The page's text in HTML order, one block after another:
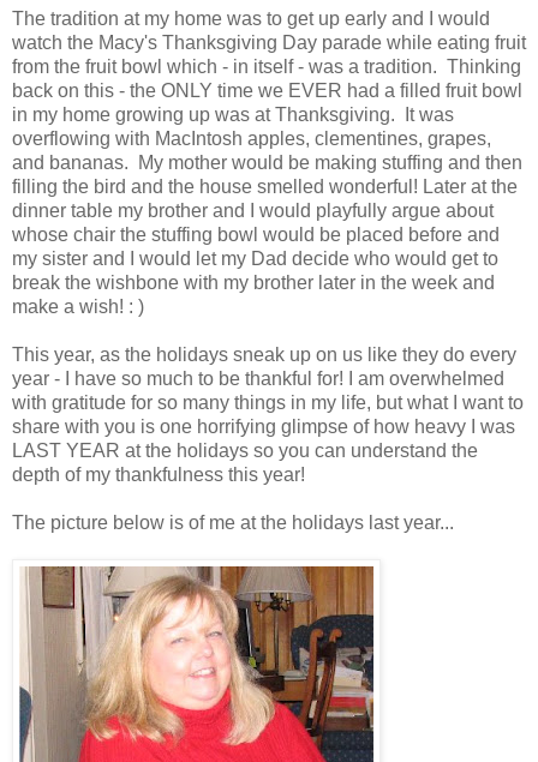
The tradition at my home was to get up early and I would
watch the Macy's Thanksgiving Day parade while eating fruit
from the fruit bowl which - in itself - was a tradition. Thinking
back on this - the ONLY time we EVER had a filled fruit bowl
in my home growing up was at Thanksgiving. It was
overflowing with MacIntosh apples, clementines, grapes,
and bananas. My mother would be making stuffing and then
filling the bird and the house smelled wonderful! Later at the
dinner table my brother and I would playfully argue about
whose chair the stuffing bowl would be placed before and
my sister and I would let my Dad decide who would get to
break the wishbone with my brother later in the week and
make a wish! : )
This year, as the holidays sneak up on us like they do every
year - I have so much to be thankful for! I am overwhelmed
with gratitude for so many things in my life, but what I want to
share with you is one horrifying glimpse of how heavy I was
LAST YEAR at the holidays so you can understand the
depth of my thankfulness this year!
The picture below is of me at the holidays last year...